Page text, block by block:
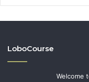
LoboCourse
Welcome